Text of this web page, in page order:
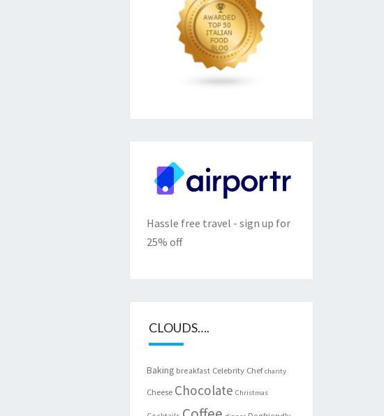
Hassle free travel - sign up for
25% off
CLOUDS….
Baking breakfast Celebrity Chef charity
Cheese Chocolate Christmas